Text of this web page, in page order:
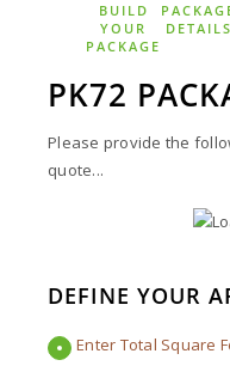
BUILD
YOUR
PACKAGE
DETAILS
PK72
Please provide the
quote...
DEFINE YOUR
Enter Total Square